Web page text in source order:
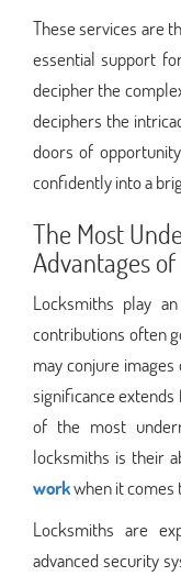
These services are
essential support
decipher the
deciphers the
doors of
confidently into a
The Most
Advantages
Locksmiths play
contributions often
may conjure
significance
of the most
locksmiths is their
workwhen it comes
Locksmiths are
advanced security